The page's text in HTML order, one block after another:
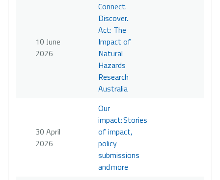
10 June
2026
Connect.
Discover.
Act: The
Impact of
Natural
Hazards
Research
Australia
30 April
2026
Our
impact: Stories
of impact,
policy
submissions
and more